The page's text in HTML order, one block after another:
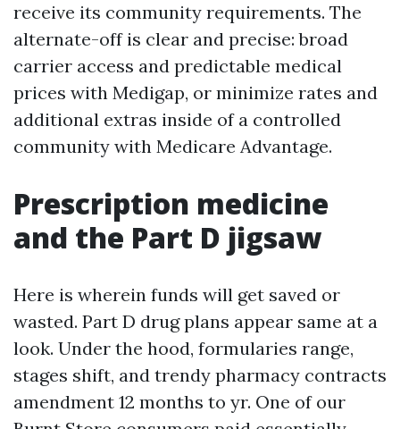
receive its community requirements. The
alternate-off is clear and precise: broad
carrier access and predictable medical
prices with Medigap, or minimize rates and
additional extras inside of a controlled
community with Medicare Advantage.
Prescription medicine
and the Part D jigsaw
Here is wherein funds will get saved or
wasted. Part D drug plans appear same at a
look. Under the hood, formularies range,
stages shift, and trendy pharmacy contracts
amendment 12 months to yr. One of our